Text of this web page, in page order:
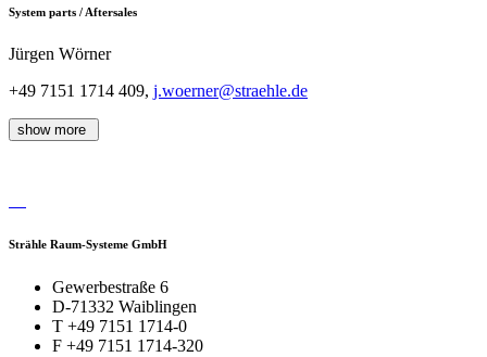
System parts / Aftersales
Jürgen Wörner
+49 7151 1714 409, j.woerner@straehle.de
show more
Strähle Raum-Systeme GmbH
Gewerbestraße 6
D-71332 Waiblingen
T +49 7151 1714-0
F +49 7151 1714-320